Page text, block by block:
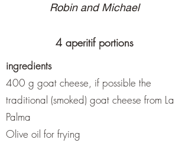
Robin and Michael
4 aperitif portions
ingredients
400 g goat cheese, if possible the
traditional (smoked) goat cheese from La
Palma
Olive oil for frying